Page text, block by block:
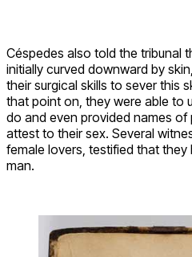
Céspedes also told the tribunal
initially curved downward by
their surgical skills to sever this
that point on, they were able to
do and even provided names
attest to their sex. Several
female lovers, testified that
man.